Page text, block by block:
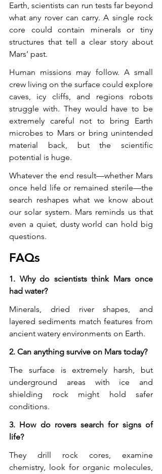
Earth, scientists can run tests far beyond
what any rover can carry. A single rock
core could contain minerals or tiny
structures that tell a clear story about
Mars’ past.
Human missions may follow. A small
crew living on the surface could explore
caves, icy cliffs, and regions robots
struggle with. They would have to be
extremely careful not to bring Earth
microbes to Mars or bring unintended
material back, but the scientific
potential is huge.
Whatever the end result—whether Mars
once held life or remained sterile—the
search reshapes what we know about
our solar system. Mars reminds us that
even a quiet, dusty world can hold big
questions.
FAQs
1. Why do scientists think Mars once
had water?
Minerals, dried river shapes, and
layered sediments match features from
ancient watery environments on Earth.
2. Can anything survive on Mars today?
The surface is extremely harsh, but
underground areas with ice and
shielding rock might hold safer
conditions.
3. How do rovers search for signs of
life?
They drill rock cores, examine
chemistry, look for organic molecules,